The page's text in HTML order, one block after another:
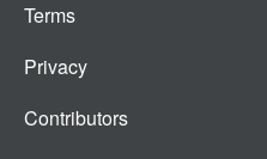
Terms
Privacy
Contributors